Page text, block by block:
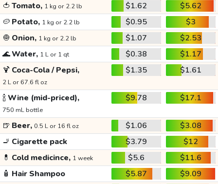
🍅 Tomato, 1 kg or 2.2 lb $1.62
$5.62
🥔 Potato, 1 kg or 2.2 lb $0.95
$3
🧅 Onion, 1 kg or 2.2 lb $1.07
$2.53
🌊Water, 1 L or 1 qt $0.38
$1.17
🍹 Coca-Cola / Pepsi,
2 L or 67.6 fl oz
$1.35 $1.61
🍾Wine (mid-priced),
750 mL bottle
$9.78 $17.1
🍺 Beer, 0.5 L or 16 fl oz $1.06
$3.08
🚬 Cigarette pack $3.79
$12
💊 Cold medicince, 1 week $5.6
$11.6
🧴 Hair Shampoo $5.87
$9.09